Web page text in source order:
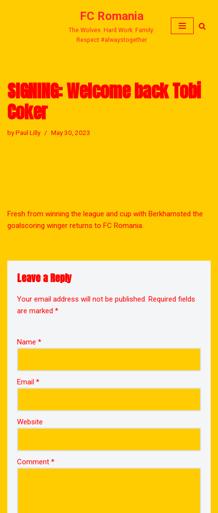
FC Romania
The Wolves. Hard Work: Family:
Respect #alwaystogether
SIGNING: Welcome back Tobi
Coker
byPaul Lilly May 30, 2023
Fresh from winning the league and cup with Berkhamsted the
goalscoring winger returns to FC Romania.
Leave a Reply
Your email address will not be published. Required fields
are marked *
Name *
Email *
Website
Comment *